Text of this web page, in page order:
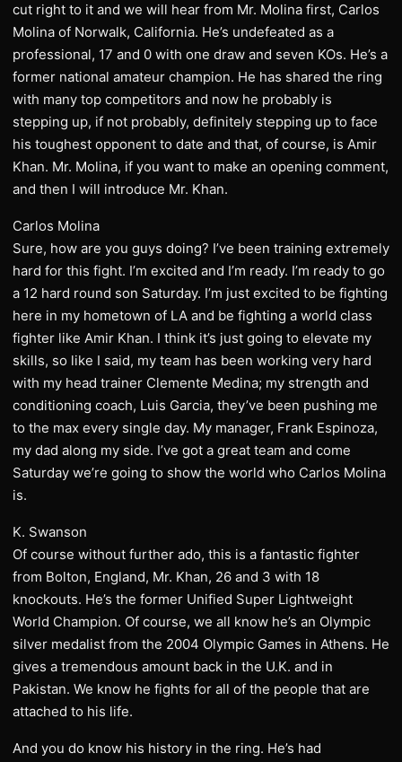
cut right to it and we will hear from Mr. Molina first, Carlos
Molina of Norwalk, California. He’s undefeated as a
professional, 17 and 0 with one draw and seven KOs. He’s a
former national amateur champion. He has shared the ring
with many top competitors and now he probably is
stepping up, if not probably, definitely stepping up to face
his toughest opponent to date and that, of course, is Amir
Khan. Mr. Molina, if you want to make an opening comment,
and then I will introduce Mr. Khan.
Carlos Molina
Sure, how are you guys doing? I’ve been training extremely
hard for this fight. I’m excited and I’m ready. I’m ready to go
a 12 hard round son Saturday. I’m just excited to be fighting
here in my hometown of LA and be fighting a world class
fighter like Amir Khan. I think it’s just going to elevate my
skills, so like I said, my team has been working very hard
with my head trainer Clemente Medina; my strength and
conditioning coach, Luis Garcia, they’ve been pushing me
to the max every single day. My manager, Frank Espinoza,
my dad along my side. I’ve got a great team and come
Saturday we’re going to show the world who Carlos Molina
is.
K. Swanson
Of course without further ado, this is a fantastic fighter
from Bolton, England, Mr. Khan, 26 and 3 with 18
knockouts. He’s the former Unified Super Lightweight
World Champion. Of course, we all know he’s an Olympic
silver medalist from the 2004 Olympic Games in Athens. He
gives a tremendous amount back in the U.K. and in
Pakistan. We know he fights for all of the people that are
attached to his life.
And you do know his history in the ring. He’s had